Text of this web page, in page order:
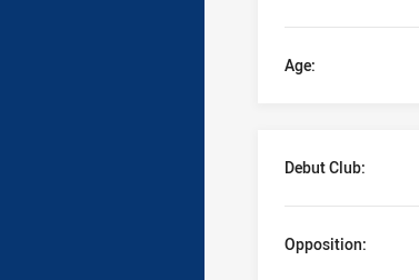
Age:
Debut Club:
Opposition: